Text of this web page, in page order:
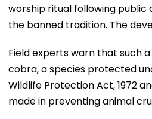
worship ritual following
the banned tradition. The
Field experts warn that such
cobra, a species protected
Wildlife Protection Act, 1972
made in preventing animal